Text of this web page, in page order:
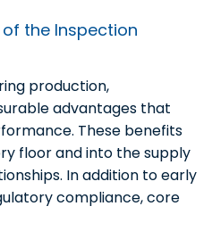
the Inspection
production,
advantages that
These benefits
floor and into the supply
In addition to early
compliance, core